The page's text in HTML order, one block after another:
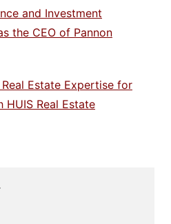
and Investment
the CEO of Pannon
Estate Expertise for
HUIS Real Estate